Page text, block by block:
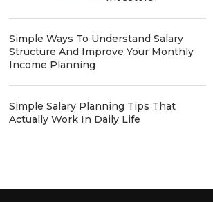
Simple Ways To Understand Salary
Structure And Improve Your Monthly
Income Planning
Simple Salary Planning Tips That
Actually Work In Daily Life